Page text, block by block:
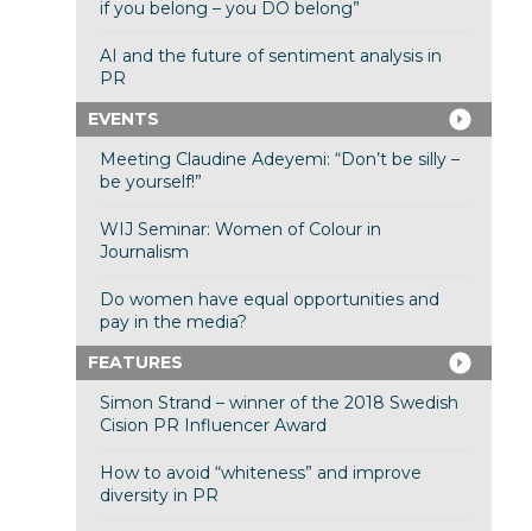
if you belong – you DO belong”
AI and the future of sentiment analysis in
PR
EVENTS
Meeting Claudine Adeyemi: “Don’t be silly –
be yourself!”
WIJ Seminar: Women of Colour in
Journalism
Do women have equal opportunities and
pay in the media?
FEATURES
Simon Strand – winner of the 2018 Swedish
Cision PR Influencer Award
How to avoid “whiteness” and improve
diversity in PR